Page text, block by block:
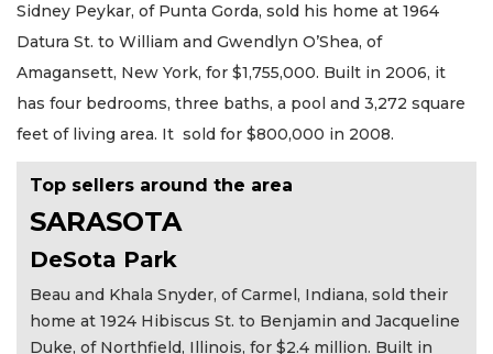
Sidney Peykar, of Punta Gorda, sold his home at 1964
Datura St. to William and Gwendlyn O’Shea, of
Amagansett, New York, for $1,755,000. Built in 2006, it
has four bedrooms, three baths, a pool and 3,272 square
feet of living area. It sold for $800,000 in 2008.
Top sellers around the area
SARASOTA
DeSota Park
Beau and Khala Snyder, of Carmel, Indiana, sold their
home at 1924 Hibiscus St. to Benjamin and Jacqueline
Duke, of Northfield, Illinois, for $2.4 million. Built in